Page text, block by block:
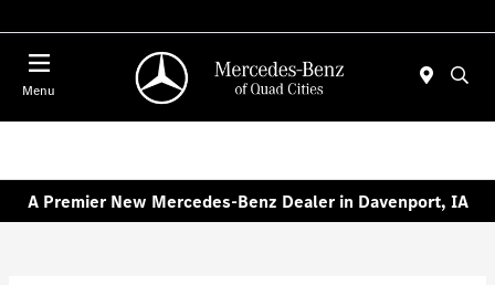
Menu
A Premier New Mercedes-Benz Dealer in Davenport, IA